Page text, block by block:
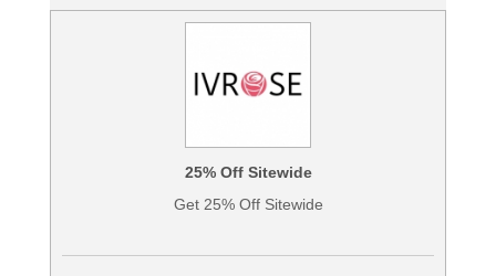
25% Off Sitewide
Get 25% Off Sitewide